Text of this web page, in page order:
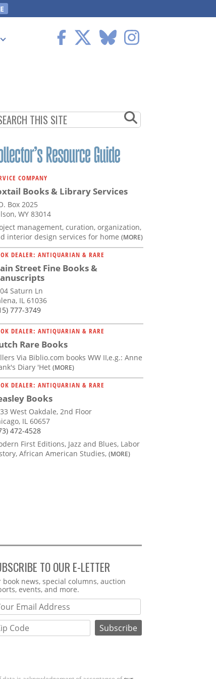
COMPANY
Books & Library Services
Box 2025
WY 83014
management, curation, organization,
interior design services for home (MORE)
DEALER: ANTIQUARIAN & RARE
Street Fine Books &
Saturn Ln
IL 61036
777-3749
DEALER: ANTIQUARIAN & RARE
Rare Books
Via Biblio.com books WW II,e.g.: Anne
Diary 'Het (MORE)
DEALER: ANTIQUARIAN & RARE
Books
West Oakdale, 2nd Floor
IL 60657
472-4528
First Editions, Jazz and Blues, Labor
African American Studies, (MORE)
TO OUR E-LETTER
book news, special columns, auction
events, and more.